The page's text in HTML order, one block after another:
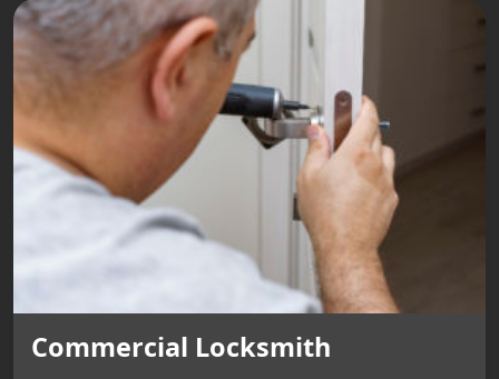
Commercial Locksmith